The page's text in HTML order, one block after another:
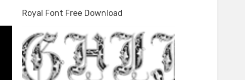
Royal Font Free Download